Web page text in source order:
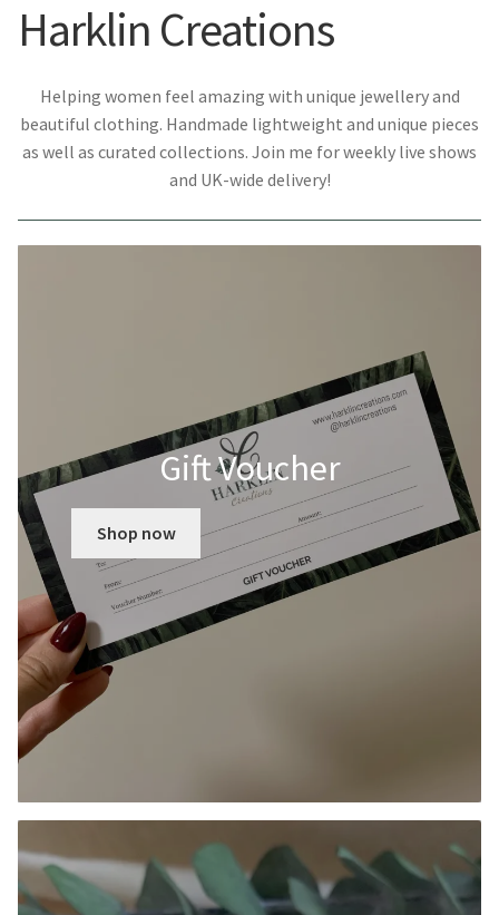
beautiful clothing. Handmade lightweight and unique pieces
as well as curated collections. Join me for weekly live shows
and UK-wide delivery!
Gift Voucher
Shop now